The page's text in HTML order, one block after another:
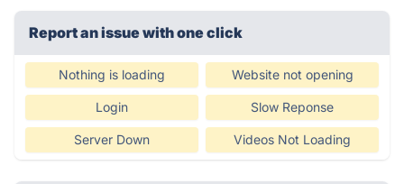
Report an issue with one click
Nothing is loading Website not opening
Login Slow Reponse
Server Down Videos Not Loading